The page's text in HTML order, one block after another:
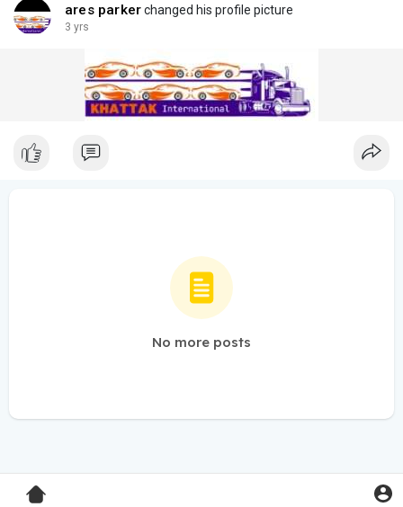
ares parkerchanged his profile picture
3 yrs
No more posts